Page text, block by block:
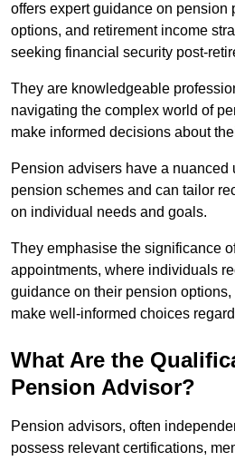
offers expert guidance on pension
options, and retirement income
seeking financial security post-
They are knowledgeable
navigating the complex world of
make informed decisions about
Pension advisers have a nuanced
pension schemes and can tailor
on individual needs and goals.
They emphasise the significance
appointments, where individuals
guidance on their pension
make well-informed choices
What Are the
Pension Advisor?
Pension advisors, often
possess relevant certifications,